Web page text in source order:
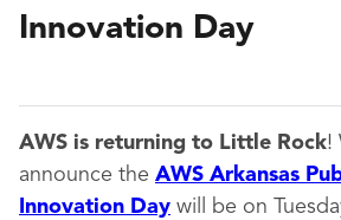
Innovation Day
AWS is returning to Little Rock!
announce the AWS Arkansas
Innovation Day will be on